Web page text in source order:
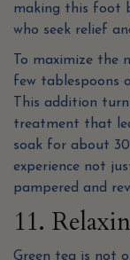
making this foot
who seek relief
To maximize the
few tablespoons
This addition
treatment that
soak for about
experience not
pampered and
11.
Green tea is not